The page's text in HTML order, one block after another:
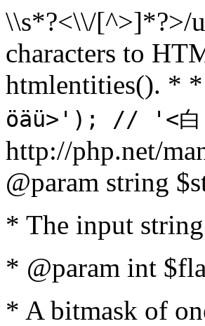
\\s*?<\\/[^>]*?>/
characters to
htmlentities(). *
öäü>'); // '<白
http://php.net/
@param string
* The input
* @param int
* A bitmask of